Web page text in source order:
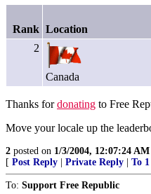
Rank Location
2
Canada
Thanks fordonating to Free
Move your locale up the
2 posted on 1/3/2004, 12:07:24 AM
[ Post Reply Private Reply To 1
To: Support Free Republic